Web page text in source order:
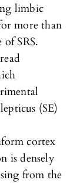
limbic
more than
of SRS.
(SE)
cortex
is densely
from the